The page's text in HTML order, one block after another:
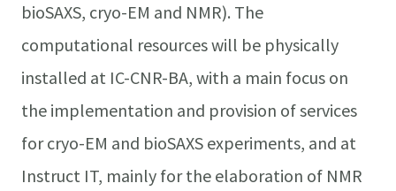
bioSAXS, cryo-EM and NMR). The
computational resources will be physically
installed at IC-CNR-BA, with a main focus on
the implementation and provision of services
for cryo-EM and bioSAXS experiments, and at
Instruct IT, mainly for the elaboration of NMR